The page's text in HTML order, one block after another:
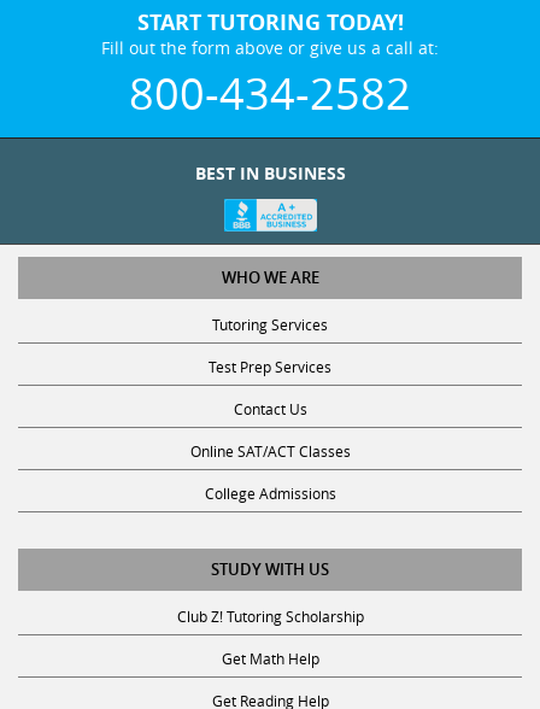
START TUTORING TODAY!
Fill out the form above or give us a call at:
800-434-2582
BEST IN BUSINESS
WHO WE ARE
Tutoring Services
Test Prep Services
Contact Us
Online SAT/ACT Classes
College Admissions
STUDY WITH US
Club Z! Tutoring Scholarship
Get Math Help
Get Reading Help